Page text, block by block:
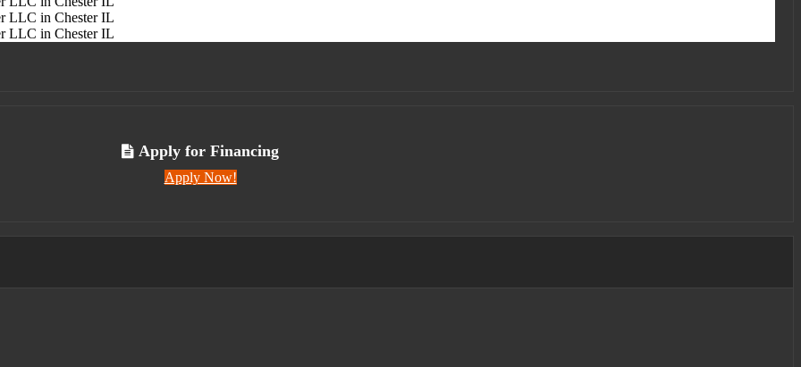
Apply for Financing
Apply Now!